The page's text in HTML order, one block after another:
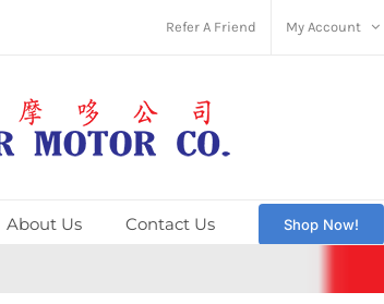
Refer A Friend My Account
About Us Contact Us Shop Now!